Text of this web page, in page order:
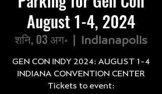
August 1-4, 2024
शनि, 03 अग॰
  |
Indianapolis
GEN CON INDY 2024: AUGUST 1-4
INDIANA CONVENTION CENTER
Tickets to event: